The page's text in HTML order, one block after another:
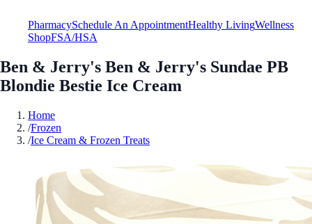
PharmacySchedule An AppointmentHealthy LivingWellness
ShopFSA/HSA
Ben & Jerry's Ben & Jerry's Sundae PB
Blondie Bestie Ice Cream
Home
/Frozen
/Ice Cream & Frozen Treats